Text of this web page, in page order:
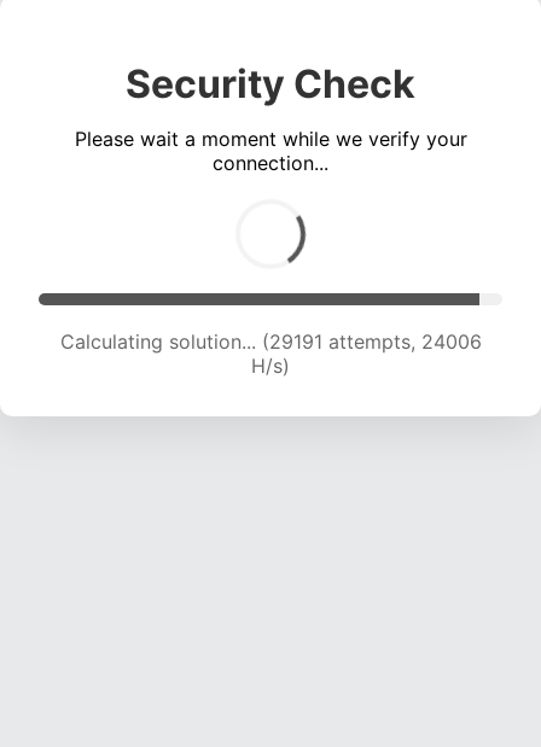
Security Check
Please wait a moment while we verify your
connection...
Calculating solution... (30984 attempts, 23473
H/s)